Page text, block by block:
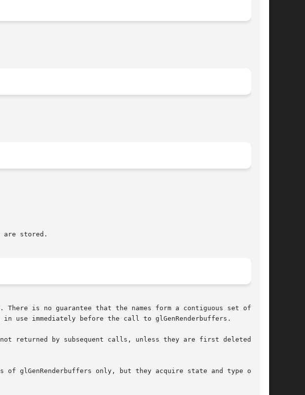
There is no guarantee that the names form a contiguous set of
use immediately before the call to glGenRenderbuffers.
returned by subsequent calls, unless they are first deleted with
glGenRenderbuffers only, but they acquire state and type only